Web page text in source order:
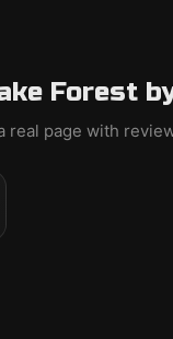
Forest
page with